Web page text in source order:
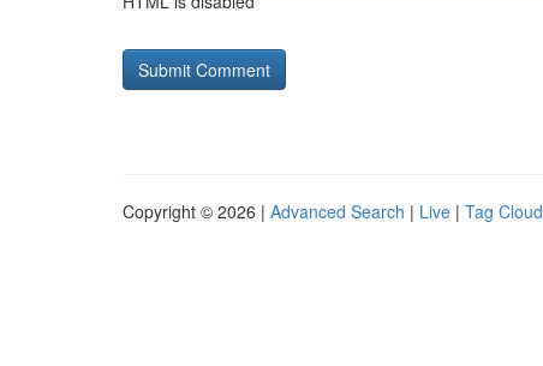
Copyright © 2026 | Advanced Search | Live | Tag Cloud